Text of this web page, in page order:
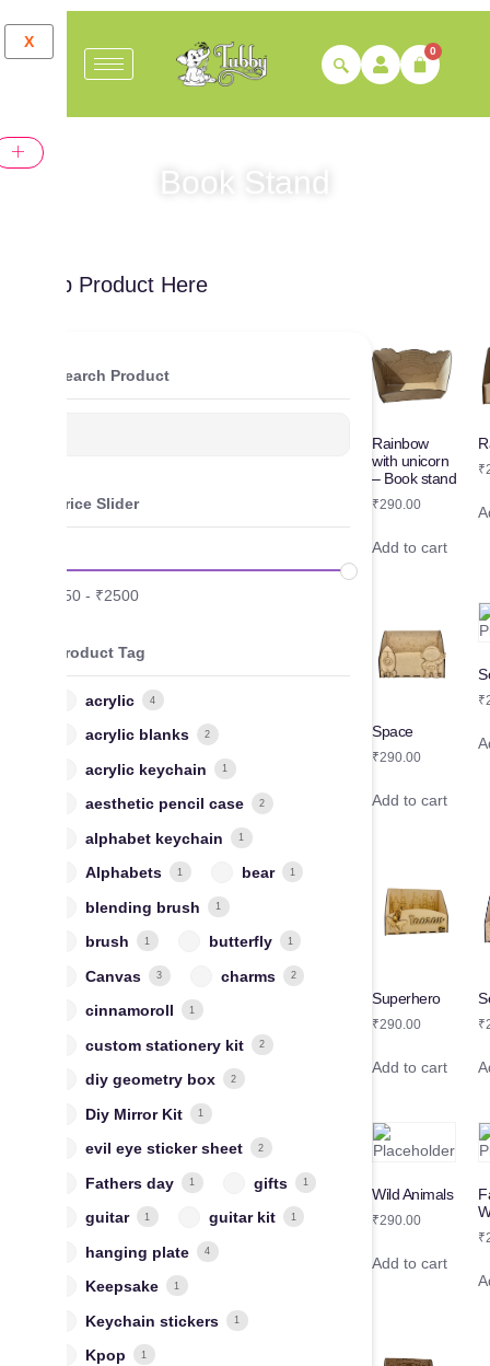
X 0
Book Stand
Shop Product Here
Rainbow
with unicorn
– Book stand
₹290.00
Add to cart
₹
Space
₹290.00
Add to cart
₹
Superhero
₹290.00
Add to cart
₹
Wild Animals
₹290.00
Add to cart
₹
Search Product
Price Slider
50 - ₹2500
Product Tag
acrylic 4
acrylic blanks 2
acrylic keychain 1
aesthetic pencil case 2
alphabet keychain 1
Alphabets 1 bear 1
blending brush 1
brush 1 butterfly 1
Canvas 3 charms 2
cinnamoroll 1
custom stationery kit 2
diy geometry box 2
Diy Mirror Kit 1
evil eye sticker sheet 2
Fathers day 1 gifts 1
guitar 1 guitar kit 1
hanging plate 4
Keepsake 1
Keychain stickers 1
Kpop 1